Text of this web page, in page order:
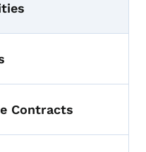
Contracts